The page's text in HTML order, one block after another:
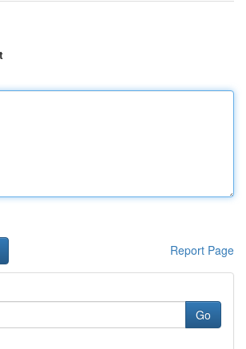
Report Page
Go